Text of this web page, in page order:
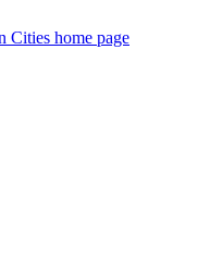
Cities home page